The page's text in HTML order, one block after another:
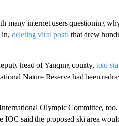
many internet users questioning
in, deleting viral poststhat drew
head of Yanqing county, told
Nature Reserve had been
Olympic Committee,
IOC said the proposed ski area